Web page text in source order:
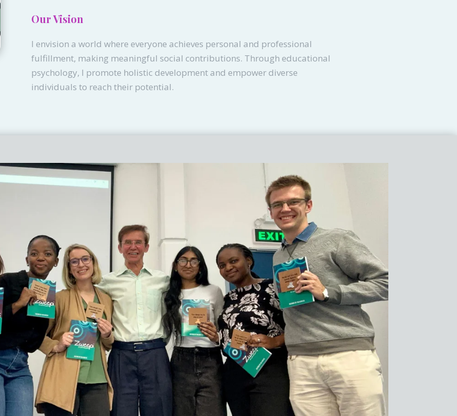
Our Vision
I envision a world where everyone achieves personal and professional
fulfillment, making meaningful social contributions. Through educational
psychology, I promote holistic development and empower diverse
individuals to reach their potential.